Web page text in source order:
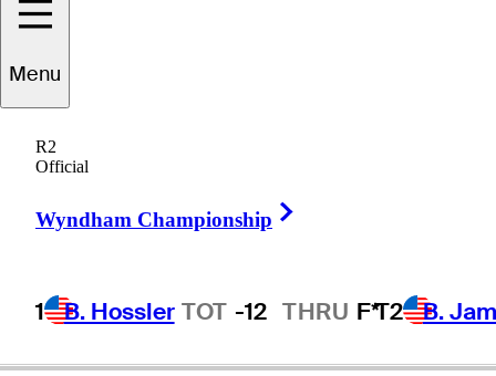
Menu
R2
Official
Wyndham Championship
1 B. Hossler TOT -12 THRU F*T2 B.